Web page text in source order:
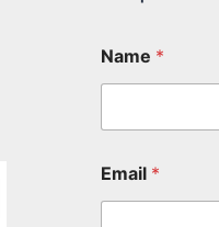
Name *
Email *